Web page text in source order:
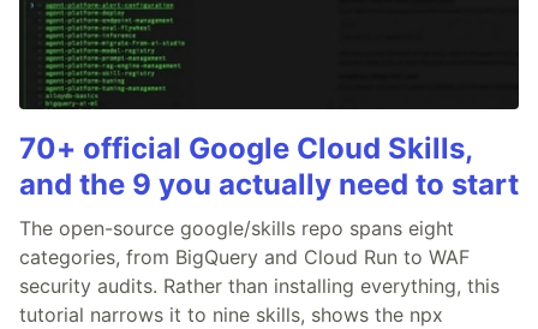
70+ official Google Cloud Skills,
and the 9 you actually need to start
The open-source google/skills repo spans eight
categories, from BigQuery and Cloud Run to WAF
security audits. Rather than installing everything, this
tutorial narrows it to nine skills, shows the npx